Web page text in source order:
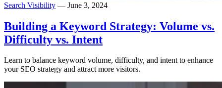
Search Visibility — June 3, 2024
Building a Keyword Strategy: Volume vs.
Difficulty vs. Intent
Learn to balance keyword volume, difficulty, and intent to enhance
your SEO strategy and attract more visitors.